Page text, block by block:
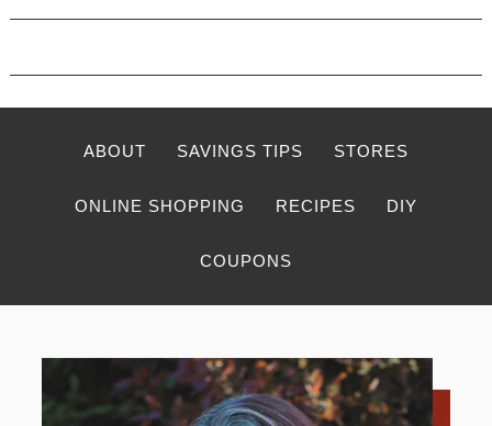
ABOUT SAVINGS TIPS STORES
ONLINE SHOPPING RECIPES DIY
COUPONS